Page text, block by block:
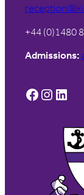
+44 (0)1480
Admissions:
Facebook Instagram LinkedIn